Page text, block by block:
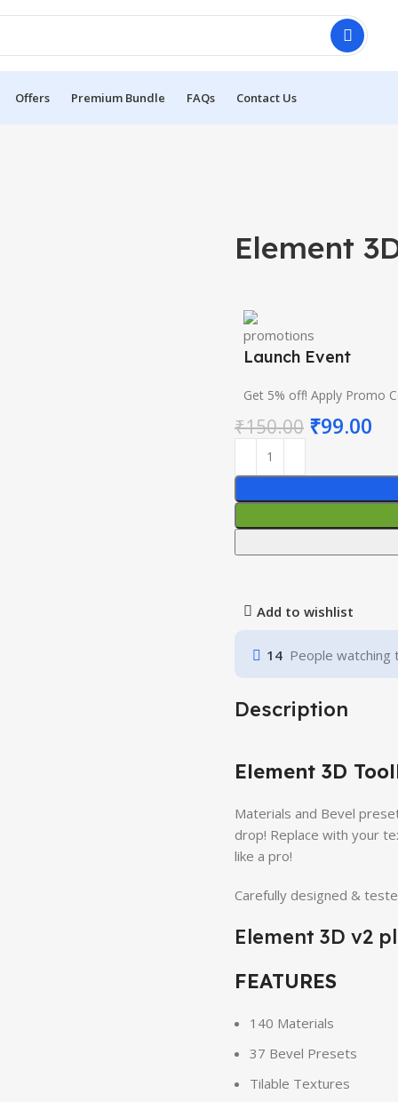
Offers Premium Bundle FAQs Contact Us
Element
Launch Event
Get 5% off! Apply Promo
₹150.00 ₹99.00
Add to wishlist
14 People watching
Description
Element 3D
Materials and Bevel
drop! Replace with your
like a pro!
Carefully designed &
Element 3D v2
FEATURES
140 Materials
37 Bevel Presets
Tilable Textures